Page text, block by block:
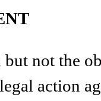
but not the
action